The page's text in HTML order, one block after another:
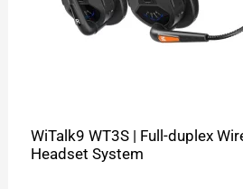
WiTalk9 WT3S | Full-duplex
Headset System